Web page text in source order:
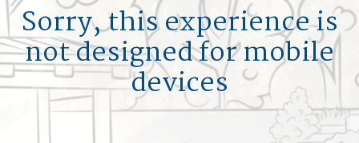
Sorry, this experience is
not designed for mobile
devices